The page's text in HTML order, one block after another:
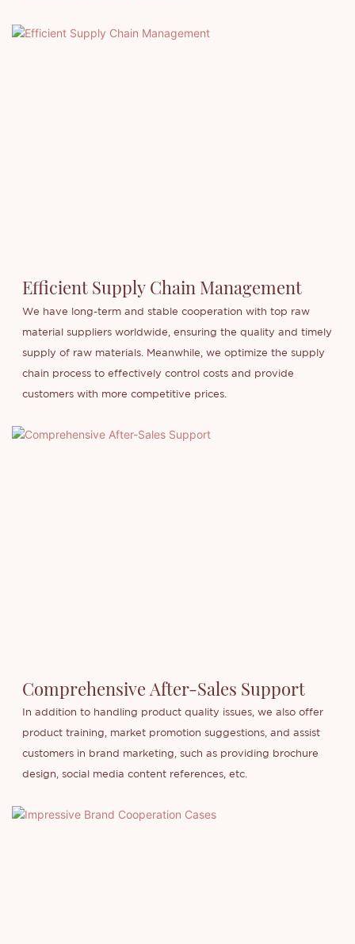
Efficient Supply Chain Management
We have long-term and stable cooperation with top raw
material suppliers worldwide, ensuring the quality and timely
supply of raw materials. Meanwhile, we optimize the supply
chain process to effectively control costs and provide
customers with more competitive prices.
Comprehensive After-Sales Support
In addition to handling product quality issues, we also offer
product training, market promotion suggestions, and assist
customers in brand marketing, such as providing brochure
design, social media content references, etc.